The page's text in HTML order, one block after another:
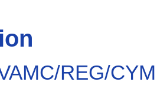
REG/